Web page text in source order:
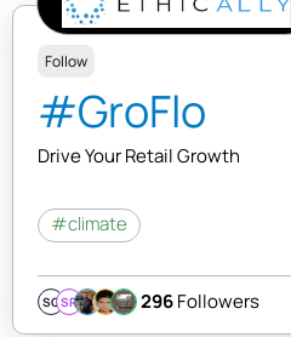
Follow
#GroFlo
Drive Your Retail Growth
#climate
SQSR 296Followers